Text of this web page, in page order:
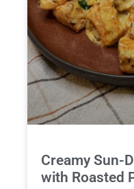
Creamy Sun-
with Roasted